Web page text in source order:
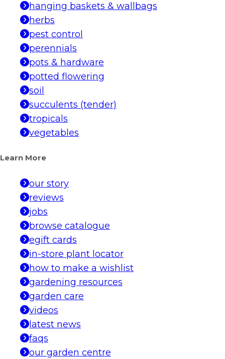
hanging baskets & wallbags
herbs
pest control
perennials
pots & hardware
potted flowering
soil
succulents (tender)
tropicals
vegetables
Learn More
our story
reviews
jobs
browse catalogue
egift cards
in-store plant locator
how to make a wishlist
gardening resources
garden care
videos
latest news
faqs
our garden centre